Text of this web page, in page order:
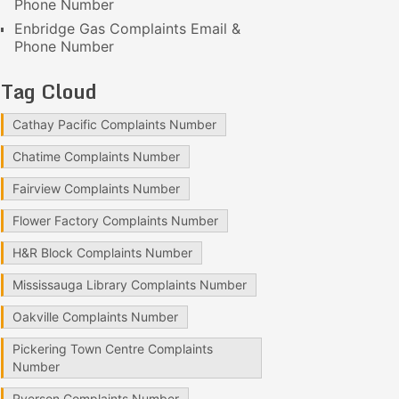
Phone Number
Enbridge Gas Complaints Email &
Phone Number
Tag Cloud
Cathay Pacific Complaints Number
Chatime Complaints Number
Fairview Complaints Number
Flower Factory Complaints Number
H&R Block Complaints Number
Mississauga Library Complaints Number
Oakville Complaints Number
Pickering Town Centre Complaints
Number